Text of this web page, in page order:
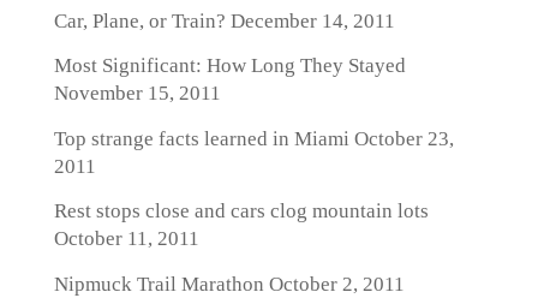
Car, Plane, or Train? December 14, 2011
Most Significant: How Long They Stayed
November 15, 2011
Top strange facts learned in Miami October 23,
2011
Rest stops close and cars clog mountain lots
October 11, 2011
Nipmuck Trail Marathon October 2, 2011